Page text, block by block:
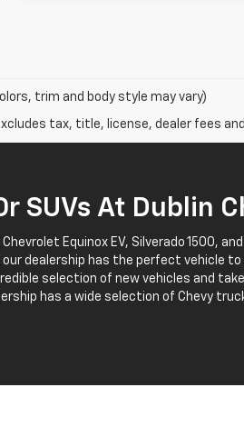
trim and body style may vary)
tax, title, license, dealer fees
SUVs At Dublin
Equinox EV, Silverado 1500,
dealership has the perfect vehicle
selection of new vehicles and
has a wide selection of Chevy